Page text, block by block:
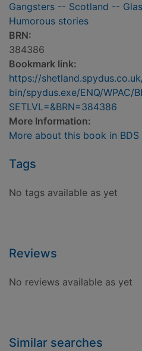
Gangsters -- Scotland --
Humorous stories
BRN:
384386
Bookmark link:
https://
bin/spydus.exe/ENQ/WPAC/
SETLVL=&BRN=384386
More Information:
More about this book in BDS
Tags
No tags available as yet
Reviews
No reviews available as yet
Similar searches